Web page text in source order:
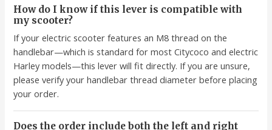
How do I know if this lever is compatible with
my scooter?
If your electric scooter features an M8 thread on the
handlebar—which is standard for most Citycoco and electric
Harley models—this lever will fit directly. If you are unsure,
please verify your handlebar thread diameter before placing
your order.
Does the order include both the left and right